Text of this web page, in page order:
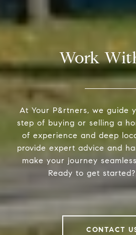
Work
At Your P&rtners, we guide
step of buying or selling a
of experience and deep
provide expert advice and
make your journey
Ready to get started?
CONTACT